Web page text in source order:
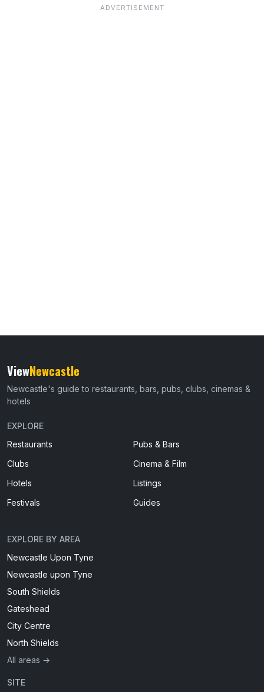
ViewNewcastle
Newcastle's guide to restaurants, bars, pubs, clubs, cinemas &
hotels
EXPLORE
Restaurants
Pubs & Bars
Clubs
Cinema & Film
Hotels
Listings
Festivals
Guides
EXPLORE BY AREA
Newcastle Upon Tyne
Newcastle upon Tyne
South Shields
Gateshead
City Centre
North Shields
All areas →
SITE